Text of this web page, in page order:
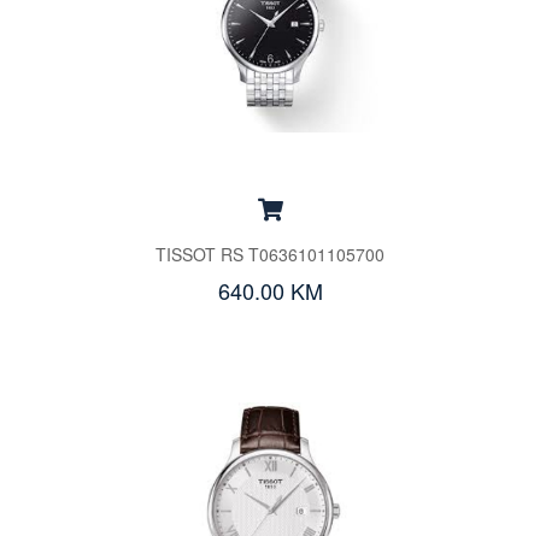
TISSOT RS T0636101105700
640.00 KM